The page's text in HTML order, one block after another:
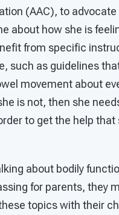
(AAC), to advocate
about how she is
from specific
such as guidelines
movement about
is not, then she
to get the help that
about bodily
for parents, they
topics with their